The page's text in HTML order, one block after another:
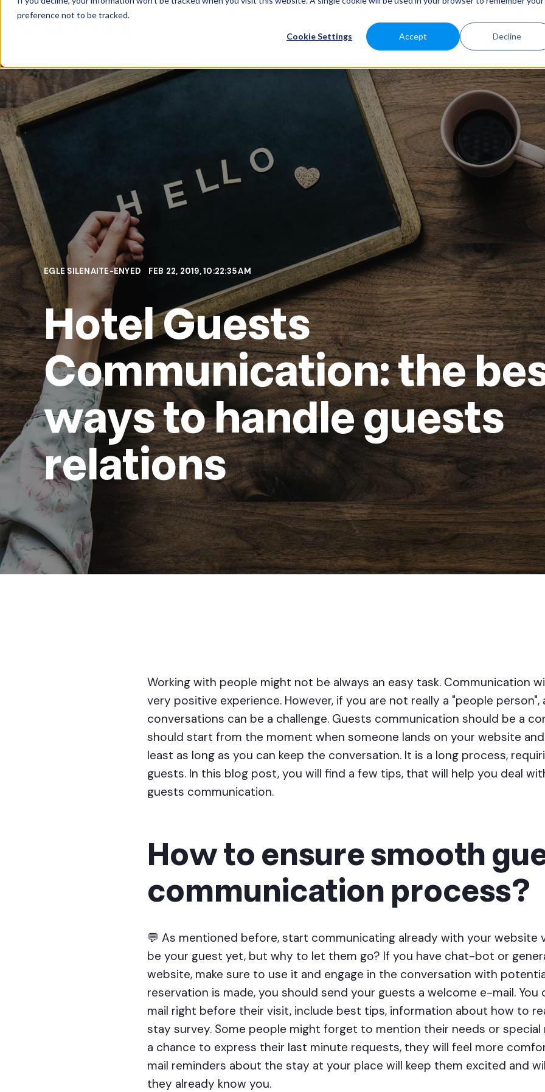
preference not to be tracked.
Cookie Settings Accept Decline
SABEEAPP FOR
EGLE SILENAITE-ENYED FEB 22, 2019, 10:22:35 AM
Hotel Guests
Communication: the
ways to handle guests
relations
Working with people might not be always an easy task. Communication
very positive experience. However, if you are not really a "people person",
conversations can be a challenge. Guests communication should be a
should start from the moment when someone lands on your website and
least as long as you can keep the conversation. It is a long process,
guests. In this blog post, you will find a few tips, that will help you deal
guests communication.
How to ensure smooth
communication process?
💬 As mentioned before, start communicating already with your website
be your guest yet, but why to let them go? If you have chat-bot or
website, make sure to use it and engage in the conversation with
reservation is made, you should send your guests a welcome e-mail.
mail right before their visit, include best tips, information about how to
stay survey. Some people might forget to mention their needs or
a chance to express their last minute requests, they will feel more
mail reminders about the stay at your place will keep them excited and
they already know you.